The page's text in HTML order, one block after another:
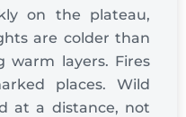
on the plateau,
are colder than
warm layers. Fires
places. Wild
at a distance, not